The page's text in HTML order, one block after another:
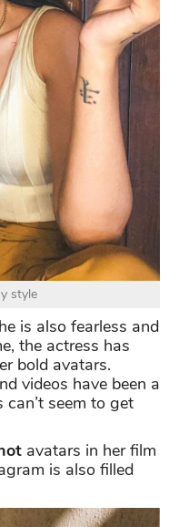
style
is also fearless and
the actress has
bold avatars.
videos have been a
seem to get
avatars in her film
is also filled